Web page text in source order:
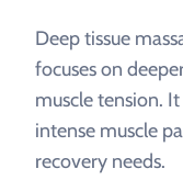
Deep tissue
focuses on
muscle tension.
intense muscle
recovery needs.